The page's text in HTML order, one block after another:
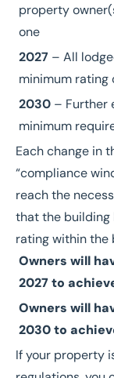
property
one
2027 – All
minimum rating
2030 – Further
minimum
Each change in
“compliance
reach the
that the building
rating within the
Owners will
2027 to
Owners will
2030 to
If your property